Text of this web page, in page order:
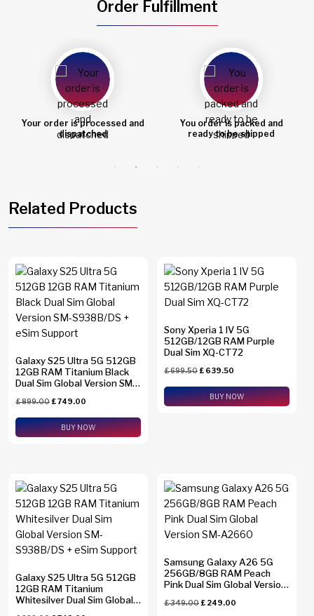
Order Fulfillment
You order is packed and
ready to be shipped
Order shipped
Related Products
Galaxy S25 Ultra 5G 512GB
12GB RAM Titanium Black
Dual Sim Global Version SM-
£899.00£749.00
BUY NOW
Sony Xperia 1 IV 5G
512GB/12GB RAM Purple
Dual Sim XQ-CT72
£699.50£ 639.50
BUY NOW
Galaxy S25 Ultra 5G 512GB
12GB RAM Titanium
Whitesilver Dual Sim Global
Samsung Galaxy A26 5G
256GB/8GB RAM Peach
Pink Dual Sim Global Version
£349.00£ 249.00